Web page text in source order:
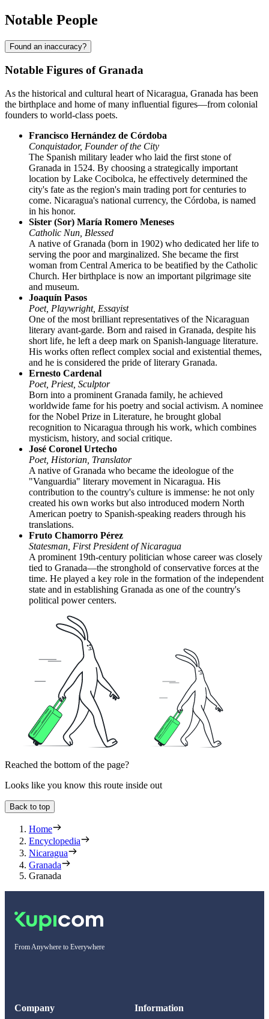
Notable People
Found an inaccuracy?
Notable Figures of Granada
As the historical and cultural heart of Nicaragua, Granada has been
the birthplace and home of many influential figures—from colonial
founders to world-class poets.
Francisco Hernández de Córdoba
Conquistador, Founder of the City
The Spanish military leader who laid the first stone of
Granada in 1524. By choosing a strategically important
location by Lake Cocibolca, he effectively determined the
city's fate as the region's main trading port for centuries to
come. Nicaragua's national currency, the Córdoba, is named
in his honor.
Sister (Sor) María Romero Meneses
Catholic Nun, Blessed
A native of Granada (born in 1902) who dedicated her life to
serving the poor and marginalized. She became the first
woman from Central America to be beatified by the Catholic
Church. Her birthplace is now an important pilgrimage site
and museum.
Joaquín Pasos
Poet, Playwright, Essayist
One of the most brilliant representatives of the Nicaraguan
literary avant-garde. Born and raised in Granada, despite his
short life, he left a deep mark on Spanish-language literature.
His works often reflect complex social and existential themes,
and he is considered the pride of literary Granada.
Ernesto Cardenal
Poet, Priest, Sculptor
Born into a prominent Granada family, he achieved
worldwide fame for his poetry and social activism. A nominee
for the Nobel Prize in Literature, he brought global
recognition to Nicaragua through his work, which combines
mysticism, history, and social critique.
José Coronel Urtecho
Poet, Historian, Translator
A native of Granada who became the ideologue of the
"Vanguardia" literary movement in Nicaragua. His
contribution to the country's culture is immense: he not only
created his own works but also introduced modern North
American poetry to Spanish-speaking readers through his
translations.
Fruto Chamorro Pérez
Statesman, First President of Nicaragua
A prominent 19th-century politician whose career was closely
tied to Granada—the stronghold of conservative forces at the
time. He played a key role in the formation of the independent
state and in establishing Granada as one of the country's
political power centers.
Reached the bottom of the page?
Looks like you know this route inside out
Back to top
Home
Encyclopedia
Nicaragua
Granada
Granada
From Anywhere to Everywhere
Company Information